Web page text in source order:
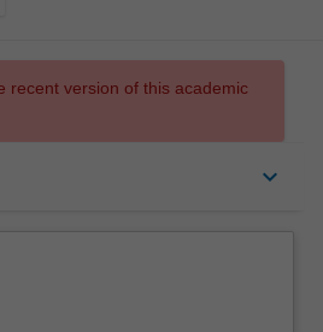
recent version of this academic
keyboard_arrow_down